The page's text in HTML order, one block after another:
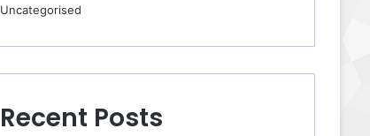
Uncategorised
Recent Posts